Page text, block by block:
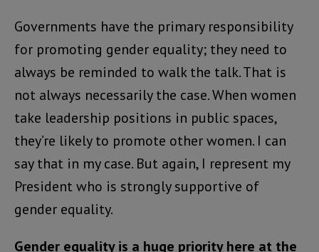
Governments have the primary responsibility
for promoting gender equality; they need to
always be reminded to walk the talk. That is
not always necessarily the case. When women
take leadership positions in public spaces,
they’re likely to promote other women. I can
say that in my case. But again, I represent my
President who is strongly supportive of
gender equality.
Gender equality is a huge priority here at the